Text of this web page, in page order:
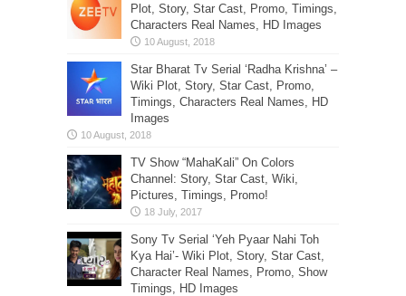
Plot, Story, Star Cast, Promo, Timings,
Characters Real Names, HD Images
Star Bharat Tv Serial ‘Radha Krishna’ –
Wiki Plot, Story, Star Cast, Promo,
Timings, Characters Real Names, HD
Images
TV Show “MahaKali” On Colors
Channel: Story, Star Cast, Wiki,
Pictures, Timings, Promo!
Sony Tv Serial ‘Yeh Pyaar Nahi Toh
Kya Hai’- Wiki Plot, Story, Star Cast,
Character Real Names, Promo, Show
Timings, HD Images